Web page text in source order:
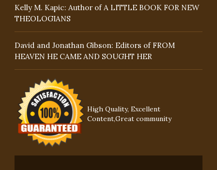
Kelly M. Kapic: Author of A LITTLE BOOK FOR NEW
THEOLOGIANS
David and Jonathan Gibson: Editors of FROM
HEAVEN HE CAME AND SOUGHT HER
High Quality, Excellent
Content,Great community